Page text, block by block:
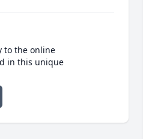
to the online
in this unique